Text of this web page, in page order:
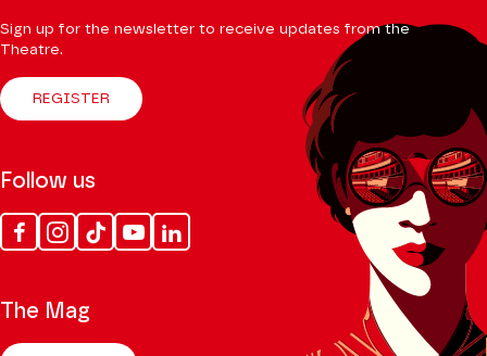
Sign up for the newsletter to receive updates from the
Theatre.
REGISTER
Follow us
FacebookInstagram
Tik
Tok
YoutubeLinkedin
The Mag